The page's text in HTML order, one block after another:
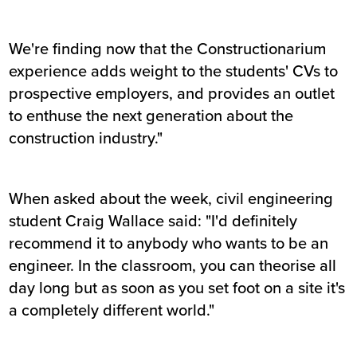
We're finding now that the Constructionarium
experience adds weight to the students' CVs to
prospective employers, and provides an outlet
to enthuse the next generation about the
construction industry."
When asked about the week, civil engineering
student Craig Wallace said: "I'd definitely
recommend it to anybody who wants to be an
engineer. In the classroom, you can theorise all
day long but as soon as you set foot on a site it's
a completely different world."